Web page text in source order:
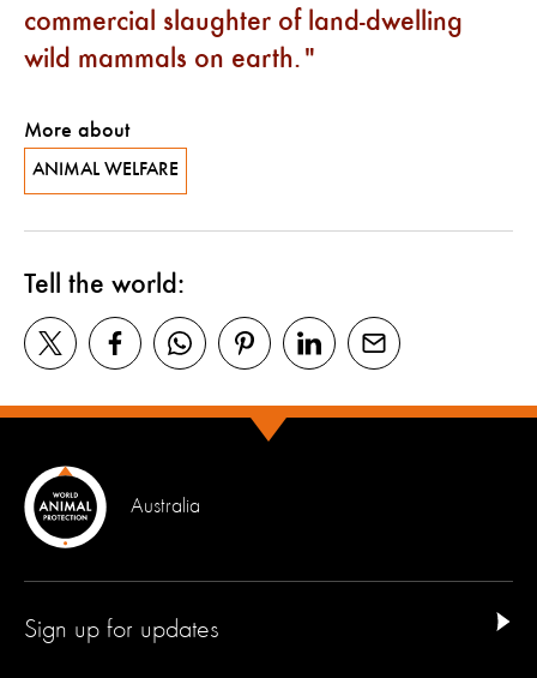
commercial slaughter of land-dwelling
wild mammals on earth.
More about
ANIMAL WELFARE
Tell the world:
Australia
Sign up for updates